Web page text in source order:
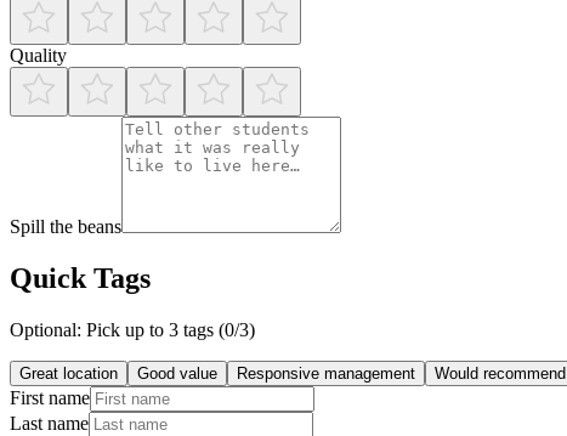
Quality
Spill the beans
Quick Tags
Optional: Pick up to 3 tags (0/3)
Great location Good value Responsive management Would recommend
First name
Last name